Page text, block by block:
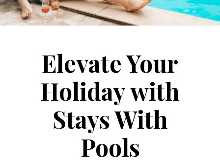
Elevate Your
Holiday with
Stays With
Pools